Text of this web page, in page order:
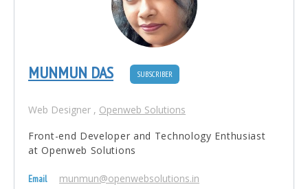
MUNMUN DAS SUBSCRIBER
Web Designer , Openweb Solutions
Front-end Developer and Technology Enthusiast
at Openweb Solutions
Email munmun@openwebsolutions.in